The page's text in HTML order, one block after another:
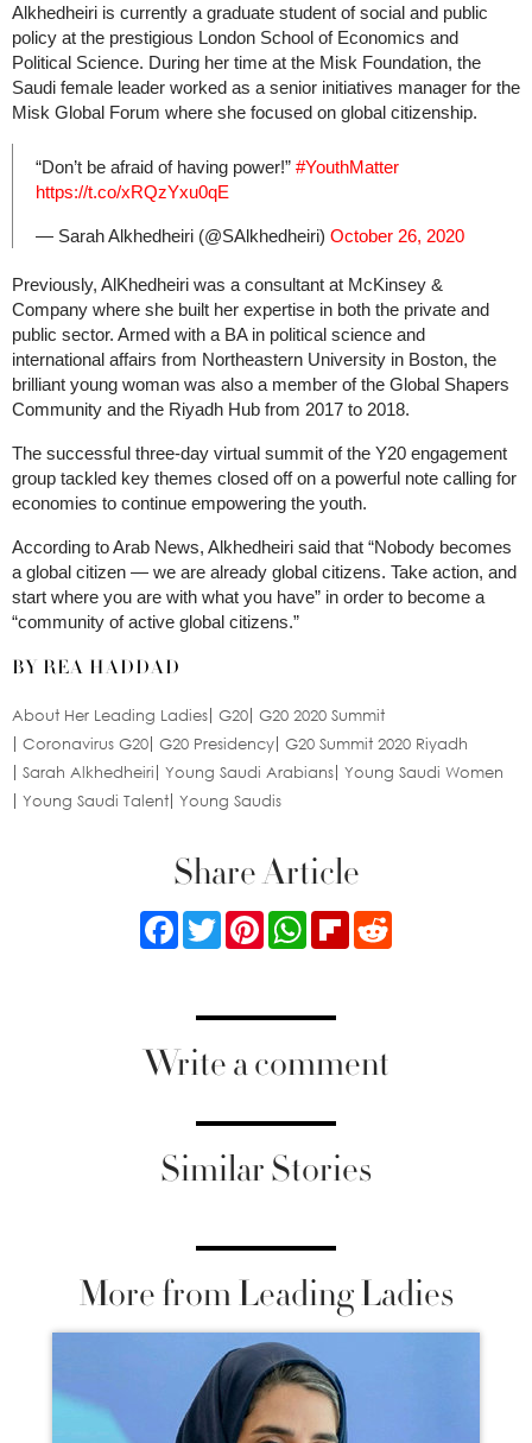
Alkhedheiri is currently a graduate student of social and public
policy at the prestigious London School of Economics and
Political Science. During her time at the Misk Foundation, the
Saudi female leader worked as a senior initiatives manager for the
Misk Global Forum where she focused on global citizenship.
“Don’t be afraid of having power!” #YouthMatter
https://t.co/xRQzYxu0qE
— Sarah Alkhedheiri (@SAlkhedheiri) October 26, 2020
Previously, AlKhedheiri was a consultant at McKinsey &
Company where she built her expertise in both the private and
public sector. Armed with a BA in political science and
international affairs from Northeastern University in Boston, the
brilliant young woman was also a member of the Global Shapers
Community and the Riyadh Hub from 2017 to 2018.
The successful three-day virtual summit of the Y20 engagement
group tackled key themes closed off on a powerful note calling for
economies to continue empowering the youth.
According to Arab News, Alkhedheiri said that “Nobody becomes
a global citizen — we are already global citizens. Take action, and
start where you are with what you have” in order to become a
“community of active global citizens.”
BY REA HADDAD
About Her Leading Ladies G20 G20 2020 Summit
Coronavirus G20 G20 Presidency G20 Summit 2020 Riyadh
Sarah Alkhedheiri
Young Saudi Arabians Young Saudi Women
Young Saudi Talent Young Saudis
Share Article
FacebookTwitterPinterestWhatsApp
Flipboard
Write a comment
Similar Stories
More from Leading Ladies